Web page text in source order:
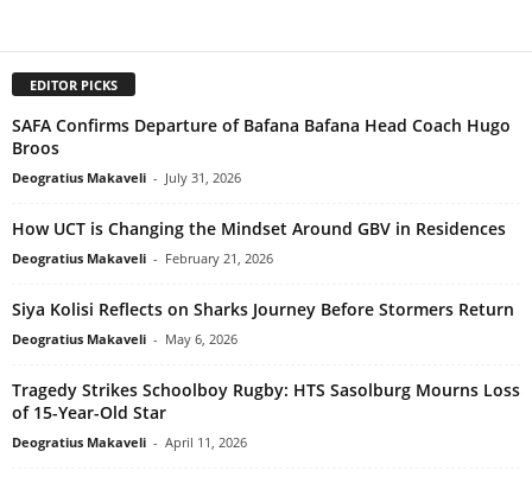
EDITOR PICKS
SAFA Confirms Departure of Bafana Bafana Head Coach Hugo
Broos
Deogratius Makaveli - July 31, 2026
How UCT is Changing the Mindset Around GBV in Residences
Deogratius Makaveli - February 21, 2026
Siya Kolisi Reflects on Sharks Journey Before Stormers Return
Deogratius Makaveli - May 6, 2026
Tragedy Strikes Schoolboy Rugby: HTS Sasolburg Mourns Loss
of 15-Year-Old Star
Deogratius Makaveli - April 11, 2026